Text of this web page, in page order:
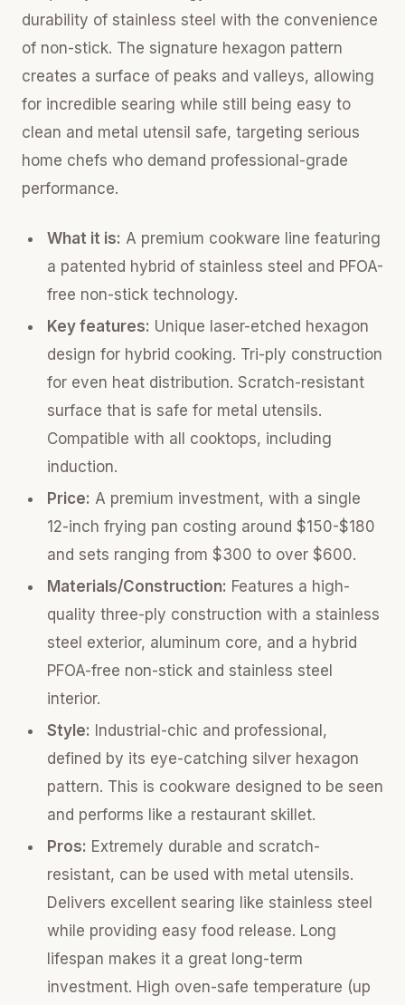
durability of stainless steel with the convenience
of non-stick. The signature hexagon pattern
creates a surface of peaks and valleys, allowing
for incredible searing while still being easy to
clean and metal utensil safe, targeting serious
home chefs who demand professional-grade
performance.
What it is: A premium cookware line featuring
a patented hybrid of stainless steel and PFOA-
free non-stick technology.
Key features: Unique laser-etched hexagon
design for hybrid cooking. Tri-ply construction
for even heat distribution. Scratch-resistant
surface that is safe for metal utensils.
Compatible with all cooktops, including
induction.
Price: A premium investment, with a single
12-inch frying pan costing around $150-$180
and sets ranging from $300 to over $600.
Materials/Construction: Features a high-
quality three-ply construction with a stainless
steel exterior, aluminum core, and a hybrid
PFOA-free non-stick and stainless steel
interior.
Style: Industrial-chic and professional,
defined by its eye-catching silver hexagon
pattern. This is cookware designed to be seen
and performs like a restaurant skillet.
Pros: Extremely durable and scratch-
resistant, can be used with metal utensils.
Delivers excellent searing like stainless steel
while providing easy food release. Long
lifespan makes it a great long-term
investment. High oven-safe temperature (up